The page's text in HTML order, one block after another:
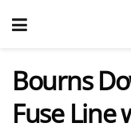
Bourns
Fuse Line